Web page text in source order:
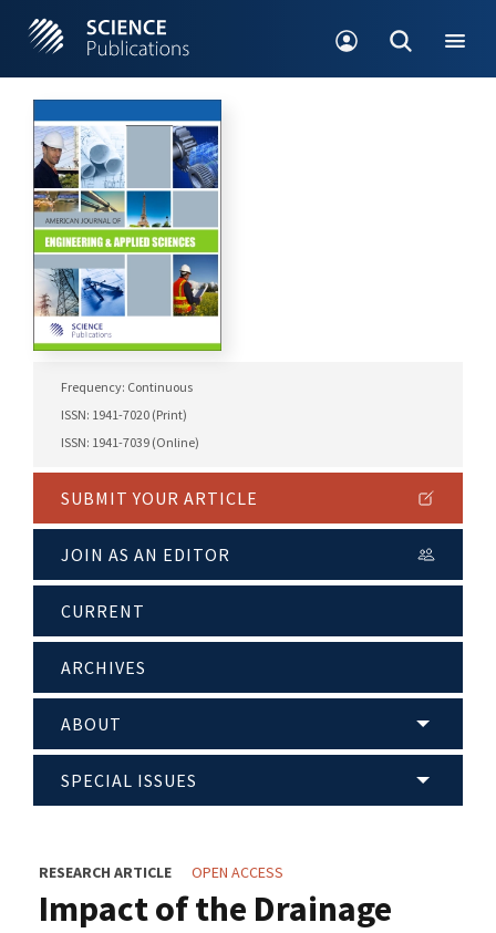
Frequency: Continuous
ISSN: 1941-7020 (Print)
ISSN: 1941-7039 (Online)
SUBMIT YOUR ARTICLE
JOIN AS AN EDITOR
CURRENT
ARCHIVES
ABOUT
SPECIAL ISSUES
RESEARCH ARTICLE OPEN ACCESS
Impact of the Drainage